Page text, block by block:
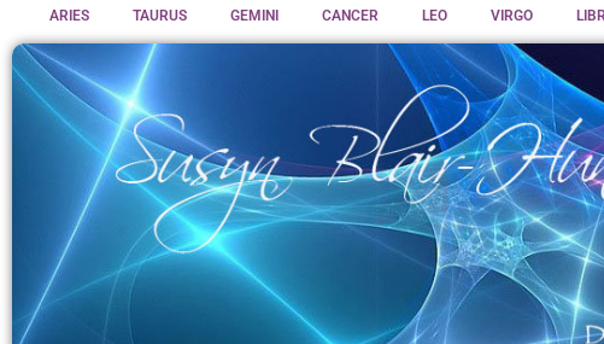
ARIES TAURUS GEMINI CANCER LEO VIRGO